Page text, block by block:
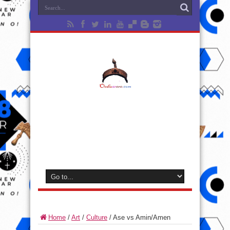
Home / Art / Culture / Ase vs Amin/Amen